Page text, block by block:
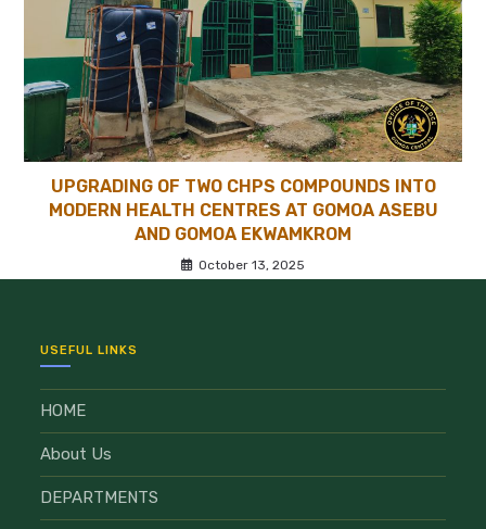
UPGRADING OF TWO CHPS COMPOUNDS INTO
MODERN HEALTH CENTRES AT GOMOA ASEBU
AND GOMOA EKWAMKROM
October 13, 2025
USEFUL LINKS
HOME
About Us
DEPARTMENTS